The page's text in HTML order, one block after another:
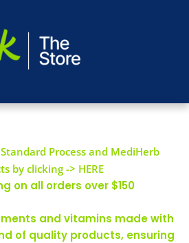
Process and MediHerb
by clicking -> HERE
on all orders over $150
and vitamins made with
of quality products, ensuring